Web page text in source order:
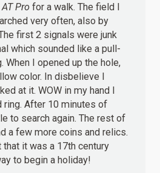
AT Pro for a walk. The field I
very often, also by
first 2 signals were junk
which sounded like a pull-
When I opened up the hole,
color. In disbelieve I
at it. WOW in my hand I
ring. After 10 minutes of
to search again. The rest of
a few more coins and relics.
it was a 17th century
to begin a holiday!